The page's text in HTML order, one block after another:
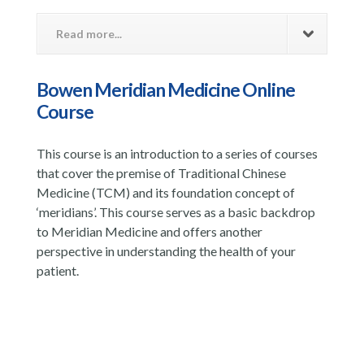
Read more...
Bowen Meridian Medicine Online
Course
This course is an introduction to a series of courses
that cover the premise of Traditional Chinese
Medicine (TCM) and its foundation concept of
‘meridians’. This course serves as a basic backdrop
to Meridian Medicine and offers another
perspective in understanding the health of your
patient.